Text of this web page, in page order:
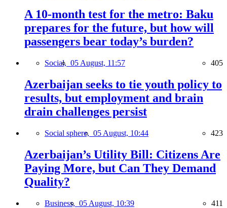
A 10-month test for the metro: Baku
prepares for the future, but how will
passengers bear today’s burden?
Social, 05 August, 11:57 405
Azerbaijan seeks to tie youth policy to
results, but employment and brain
drain challenges persist
Social sphere, 05 August, 10:44 423
Azerbaijan’s Utility Bill: Citizens Are
Paying More, but Can They Demand
Quality?
Business, 05 August, 10:39 411